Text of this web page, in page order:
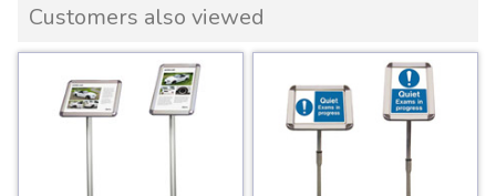
Customers also viewed